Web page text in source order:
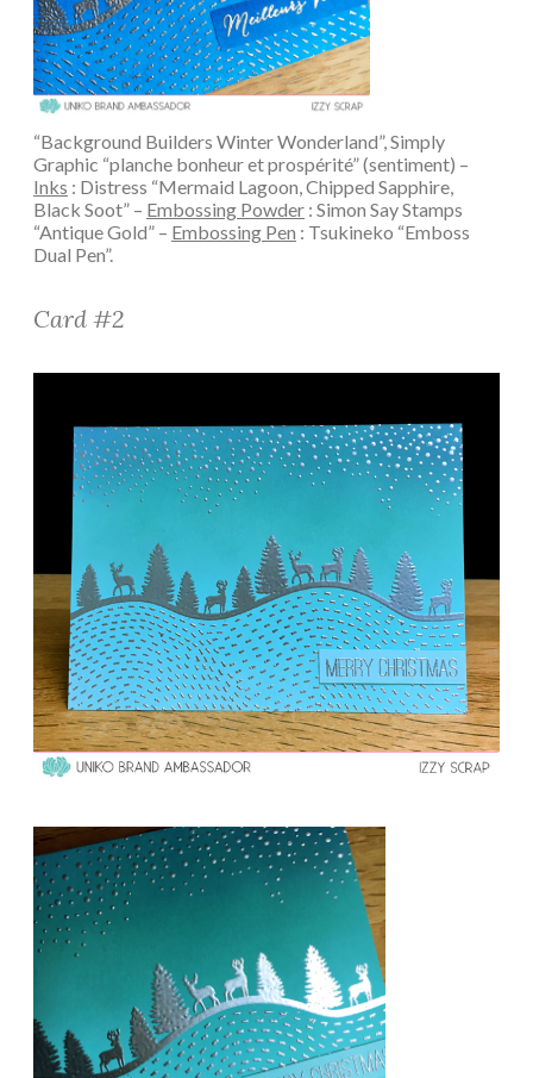
“Background Builders Winter Wonderland”, Simply
Graphic “planche bonheur et prospérité” (sentiment) –
Inks : Distress “Mermaid Lagoon, Chipped Sapphire,
Black Soot” – Embossing Powder : Simon Say Stamps
“Antique Gold” – Embossing Pen : Tsukineko “Emboss
Dual Pen”.
Card #2